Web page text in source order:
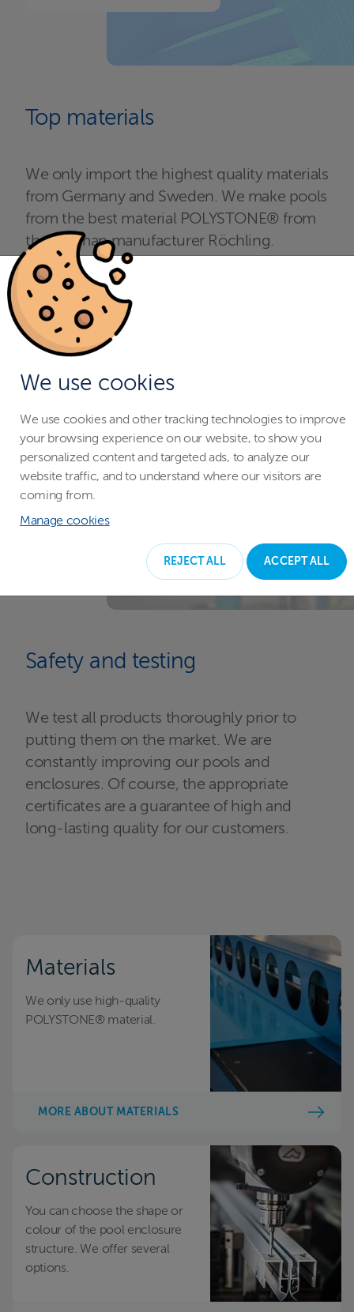
Top materials
We only import the highest quality materials
from Germany and Sweden. We make pools
from the best material POLYSTONE® from
the German manufacturer Röchling.
Safety and testing
We test all products thoroughly prior to
putting them on the market. We are
constantly improving our pools and
enclosures. Of course, the appropriate
certificates are a guarantee of high and
long-lasting quality for our customers.
Materials
We only use high-quality
POLYSTONE® material.
MORE ABOUT MATERIALS
Construction
You can choose the shape or
colour of the pool enclosure
structure. We offer several
options.
We use cookies
We use cookies and other tracking technologies to improve
your browsing experience on our website, to show you
personalized content and targeted ads, to analyze our
website traffic, and to understand where our visitors are
coming from.
Manage cookies
REJECT ALL ACCEPT ALL